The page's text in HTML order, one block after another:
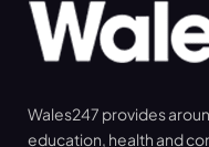
Wales247 provides
education, health and